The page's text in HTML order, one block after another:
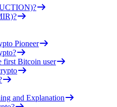
Pioneer
first Bitcoin user
and Explanation